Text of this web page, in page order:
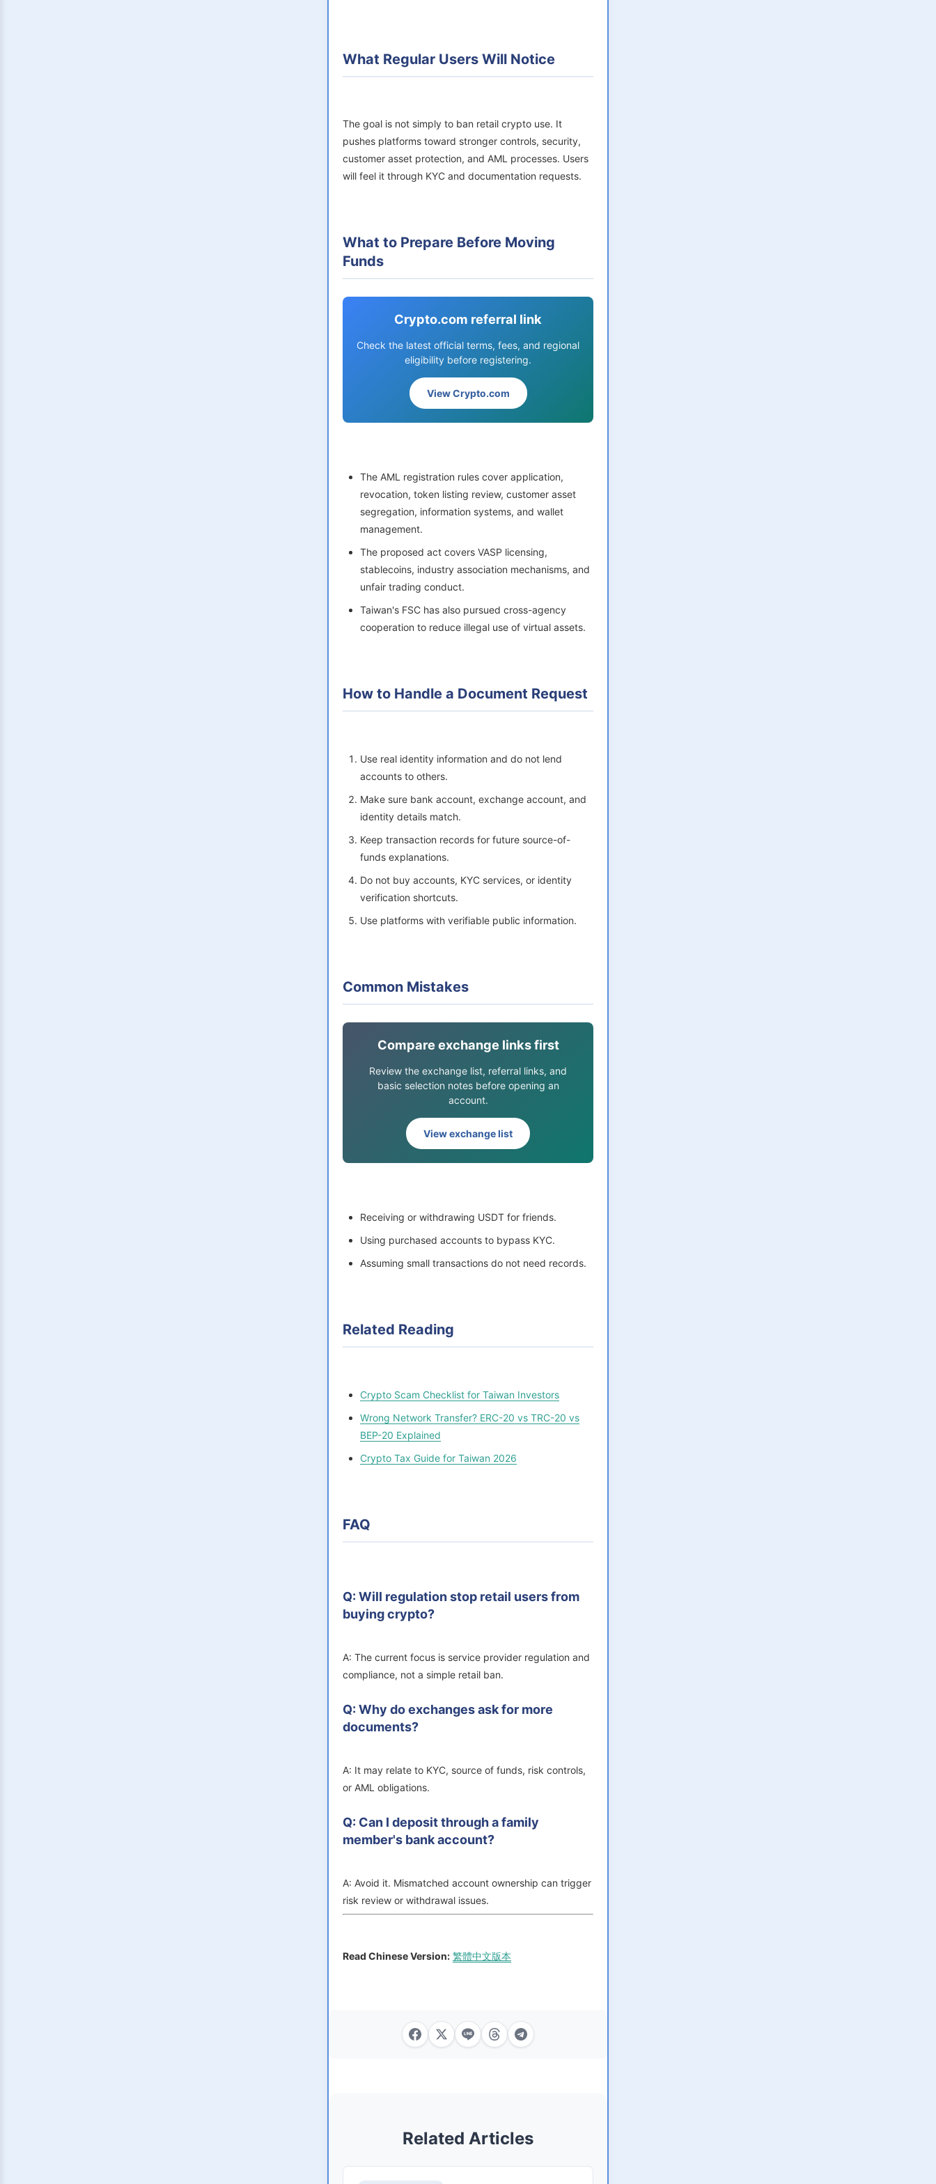
What Regular Users Will Notice
The goal is not simply to ban retail crypto use. It
pushes platforms toward stronger controls, security,
customer asset protection, and AML processes. Users
will feel it through KYC and documentation requests.
What to Prepare Before Moving
Funds
Crypto.com referral link
Check the latest official terms, fees, and regional
eligibility before registering.
View Crypto.com
The AML registration rules cover application,
revocation, token listing review, customer asset
segregation, information systems, and wallet
management.
The proposed act covers VASP licensing,
stablecoins, industry association mechanisms, and
unfair trading conduct.
Taiwan's FSC has also pursued cross-agency
cooperation to reduce illegal use of virtual assets.
How to Handle a Document Request
Use real identity information and do not lend
accounts to others.
Make sure bank account, exchange account, and
identity details match.
Keep transaction records for future source-of-
funds explanations.
Do not buy accounts, KYC services, or identity
verification shortcuts.
Use platforms with verifiable public information.
Common Mistakes
Compare exchange links first
Review the exchange list, referral links, and
basic selection notes before opening an
account.
View exchange list
Receiving or withdrawing USDT for friends.
Using purchased accounts to bypass KYC.
Assuming small transactions do not need records.
Related Reading
Crypto Scam Checklist for Taiwan Investors
Wrong Network Transfer? ERC-20 vs TRC-20 vs
BEP-20 Explained
Crypto Tax Guide for Taiwan 2026
FAQ
Q: Will regulation stop retail users from
buying crypto?
A: The current focus is service provider regulation and
compliance, not a simple retail ban.
Q: Why do exchanges ask for more
documents?
A: It may relate to KYC, source of funds, risk controls,
or AML obligations.
Q: Can I deposit through a family
member's bank account?
A: Avoid it. Mismatched account ownership can trigger
risk review or withdrawal issues.
Read Chinese Version: 繁體中文版本
Related Articles